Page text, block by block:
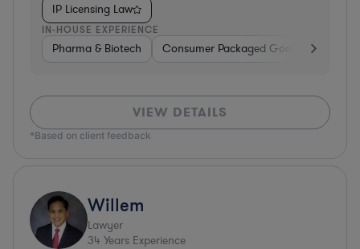
IP Licensing Law
IN-HOUSE EXPERIENCE
Pharma & Biotech Consumer Packaged Goods
VIEW DETAILS
*Based on client feedback
Willem
Lawyer
34 Years Experience